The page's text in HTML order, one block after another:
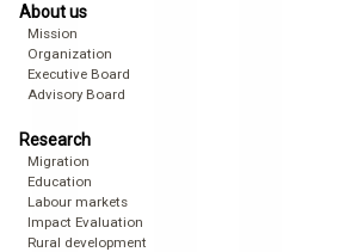
About us
Mission
Organization
Executive Board
Advisory Board
Research
Migration
Education
Labour markets
Impact Evaluation
Rural development